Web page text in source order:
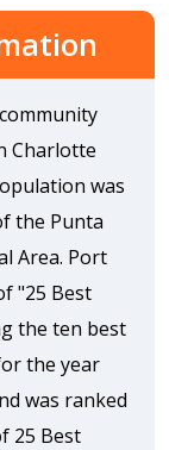
Charlotte
was
the Punta
Area. Port
"25 Best
the ten best
the year
was ranked
25 Best